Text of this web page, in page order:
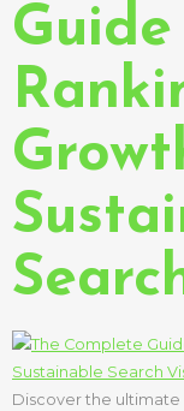
Discover the ultimate